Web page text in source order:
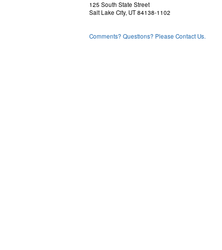
125 South State Street
Salt Lake City, UT 84138-1102
Comments? Questions? Please Contact Us.